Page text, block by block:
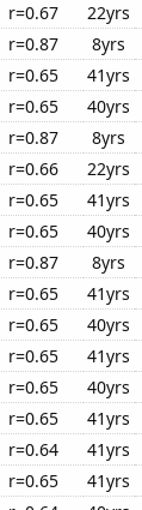
r=0.67 22yrs
r=0.87 8yrs
r=0.65 41yrs
r=0.65 40yrs
r=0.87 8yrs
r=0.66 22yrs
r=0.65 41yrs
r=0.65 40yrs
r=0.87 8yrs
r=0.65 41yrs
r=0.65 40yrs
r=0.65 41yrs
r=0.65 40yrs
r=0.65 41yrs
r=0.64 41yrs
r=0.65 41yrs